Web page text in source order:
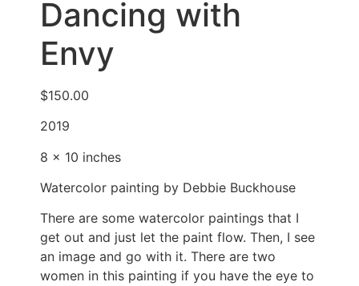
Dancing with
Envy
$150.00
2019
8 x 10 inches
Watercolor painting by Debbie Buckhouse
There are some watercolor paintings that I
get out and just let the paint flow. Then, I see
an image and go with it. There are two
women in this painting if you have the eye to